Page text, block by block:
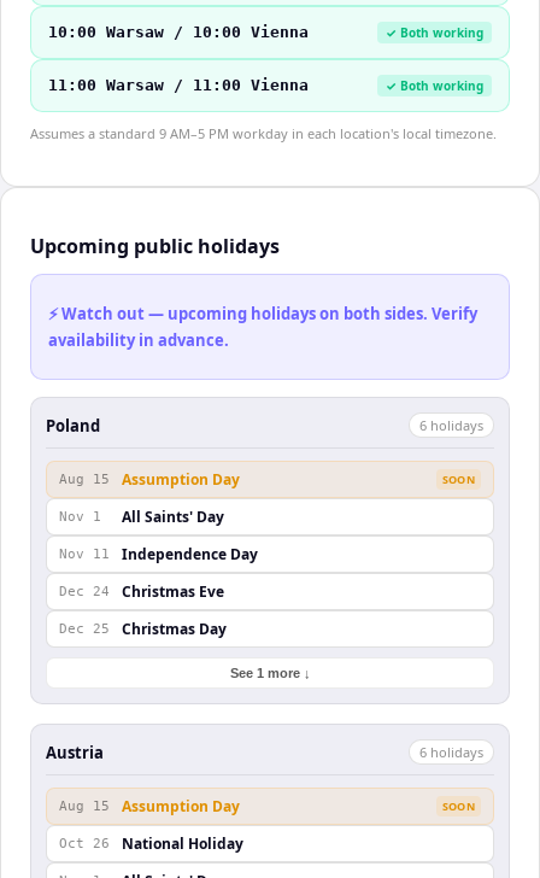
10:00 Warsaw / 10:00 Vienna ✓ Both working
11:00 Warsaw / 11:00 Vienna ✓ Both working
Assumes a standard 9 AM–5 PM workday in each location's local timezone.
Upcoming public holidays
⚡ Watch out — upcoming holidays on both sides. Verify
availability in advance.
Poland 6 holidays
Aug 15 Assumption Day SOON
Nov 1 All Saints' Day
Nov 11 Independence Day
Dec 24 Christmas Eve
Dec 25 Christmas Day
See 1 more ↓
Austria 6 holidays
Aug 15 Assumption Day SOON
Oct 26 National Holiday